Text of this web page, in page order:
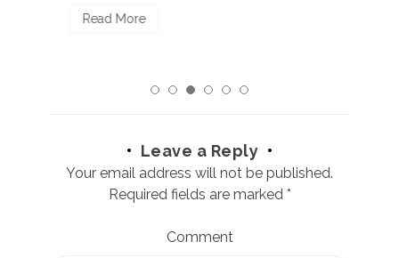
Read More
Leave a Reply
Your email address will not be published.
Required fields are marked *
Comment